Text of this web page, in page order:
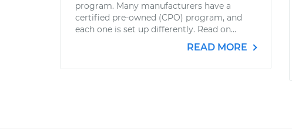
program. Many manufacturers have a
certified pre-owned (CPO) program, and
each one is set up differently. Read on...
READ MORE